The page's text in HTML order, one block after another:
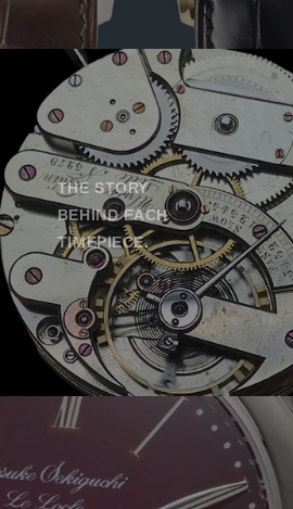
THE STORY
BEHIND EACH
TIMEPIECE.